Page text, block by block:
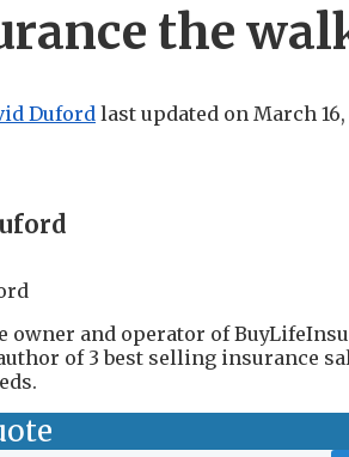
the
Duford last updated on March 16,
owner and operator of
of 3 best selling insurance